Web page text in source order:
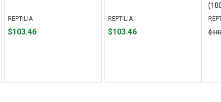
REPTILIA
Price
$103.46
REPTILIA
Price
$103.46